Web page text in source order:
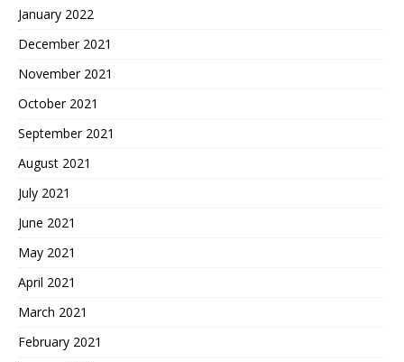
January 2022
December 2021
November 2021
October 2021
September 2021
August 2021
July 2021
June 2021
May 2021
April 2021
March 2021
February 2021